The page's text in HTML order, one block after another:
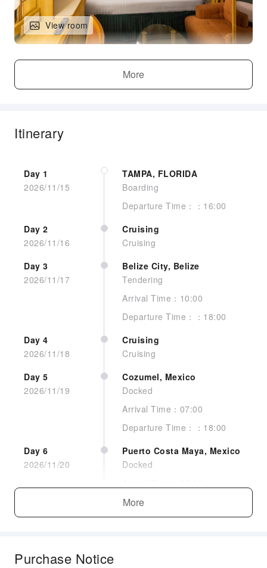
View room
Standard Inside, Sitting Area W/sofa
No image
Interior Stateroom Guarantee
More
Itinerary
Day 1
2026/11/15
TAMPA, FLORIDA
Boarding
Departure Time：：16:00
Day 2
2026/11/16
Cruising
Cruising
Day 3
2026/11/17
Belize City, Belize
Tendering
Arrival Time：10:00
Departure Time：：18:00
Day 4
2026/11/18
Cruising
Cruising
Day 5
2026/11/19
Cozumel, Mexico
Docked
Arrival Time：07:00
Departure Time：：18:00
Day 6
2026/11/20
Puerto Costa Maya, Mexico
Docked
Departure Time：：16:00
Day 8
More
Purchase Notice